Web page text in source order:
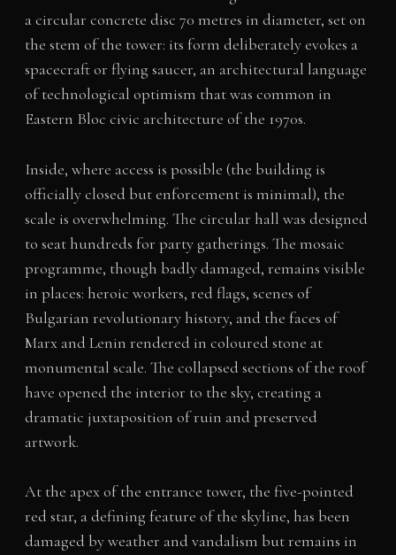
a circular concrete disc 70 metres in diameter, set on
the stem of the tower: its form deliberately evokes a
spacecraft or flying saucer, an architectural language
of technological optimism that was common in
Eastern Bloc civic architecture of the 1970s.
Inside, where access is possible (the building is
officially closed but enforcement is minimal), the
scale is overwhelming. The circular hall was designed
to seat hundreds for party gatherings. The mosaic
programme, though badly damaged, remains visible
in places: heroic workers, red flags, scenes of
Bulgarian revolutionary history, and the faces of
Marx and Lenin rendered in coloured stone at
monumental scale. The collapsed sections of the roof
have opened the interior to the sky, creating a
dramatic juxtaposition of ruin and preserved
artwork.
At the apex of the entrance tower, the five-pointed
red star, a defining feature of the skyline, has been
damaged by weather and vandalism but remains in